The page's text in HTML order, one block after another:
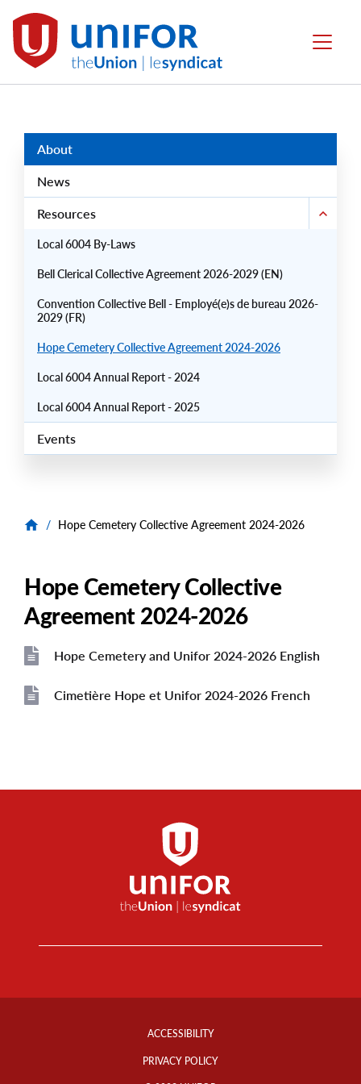
main
content
Local
6004
Menu
Menus
About
News
Resources
Local 6004 By-Laws
Bell Clerical Collective Agreement 2026-2029 (EN)
Convention Collective Bell - Employé(e)s de bureau 2026-
2029 (FR)
Hope Cemetery Collective Agreement 2024-2026
Local 6004 Annual Report - 2024
Local 6004 Annual Report - 2025
Events
/ Hope Cemetery Collective Agreement 2024-2026
Hope Cemetery Collective
Agreement 2024-2026
Hope Cemetery and Unifor 2024-2026 English
Cimetière Hope et Unifor 2024-2026 French
Footer
ACCESSIBILITY
PRIVACY POLICY